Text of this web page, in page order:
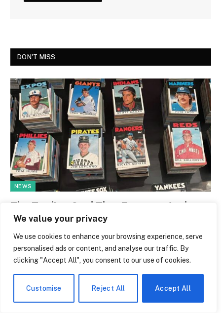
We value your privacy
We use cookies to enhance your browsing experience, serve
personalised ads or content, and analyse our traffic. By
clicking "Accept All", you consent to our use of cookies.
Customise Reject All Accept All
DON'T MISS
NEWS
The Trading Card That Features Anthony
Giddens Is the Most Argued-Over Piece
of Academic Merch in the Country
By Melissa Bridwell July 28, 2026 0
A trading card with a British sociologist on it has a subtly
Inside the Online Resale Market Where